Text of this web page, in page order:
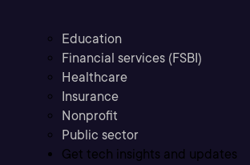
Education
Financial services (FSBI)
Healthcare
Insurance
Nonprofit
Public sector
Get tech insights and updates